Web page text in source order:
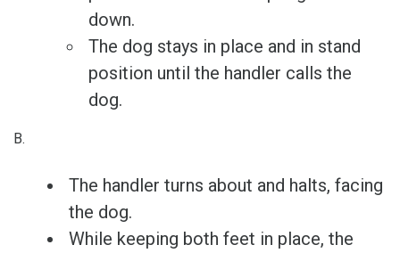
down.
The dog stays in place and in stand
position until the handler calls the
dog.
B.
The handler turns about and halts, facing
the dog.
While keeping both feet in place, the